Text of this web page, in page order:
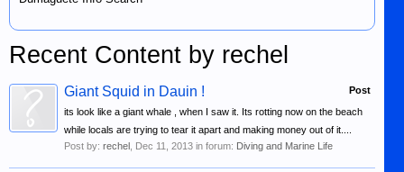
Recent Content by rechel
Post
Giant Squid in Dauin !
its look like a giant whale , when I saw it. Its rotting now on the beach
while locals are trying to tear it apart and making money out of it....
Post by: rechel Dec 11, 2013 in forum: Diving and Marine Life